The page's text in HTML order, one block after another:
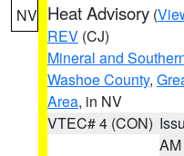
NV Heat Advisory (
REV (CJ)
Mineral and
Washoe County,
Area, in NV
VTEC# 4 (CON)
AM